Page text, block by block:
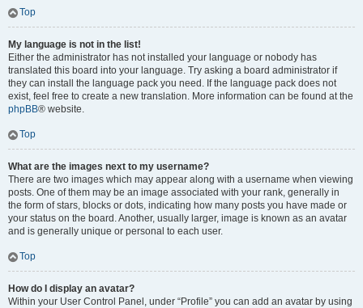
Top
My language is not in the list!
Either the administrator has not installed your language or nobody has
translated this board into your language. Try asking a board administrator if
they can install the language pack you need. If the language pack does not
exist, feel free to create a new translation. More information can be found at the
phpBB® website.
Top
What are the images next to my username?
There are two images which may appear along with a username when viewing
posts. One of them may be an image associated with your rank, generally in
the form of stars, blocks or dots, indicating how many posts you have made or
your status on the board. Another, usually larger, image is known as an avatar
and is generally unique or personal to each user.
Top
How do I display an avatar?
Within your User Control Panel, under “Profile” you can add an avatar by using